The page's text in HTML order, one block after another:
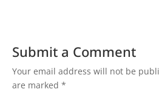
Submit a Comment
Your email address will not be
are marked *